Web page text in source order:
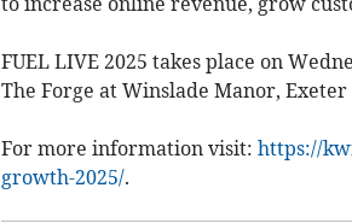
FUEL LIVE 2025 takes place on
The Forge at Winslade Manor, Exeter
For more information visit: https://
growth-2025/.